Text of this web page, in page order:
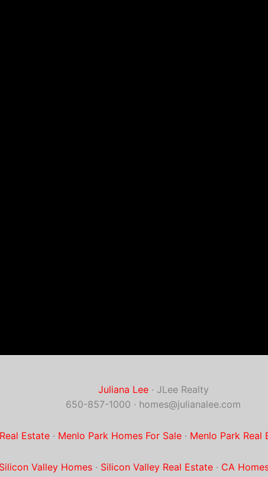
Juliana Lee· JLee Realty
650-857-1000 · homes@julianalee.com
Estate· Menlo Park Homes For Sale· Menlo Park Real
Silicon Valley Homes· Silicon Valley Real Estate· CA